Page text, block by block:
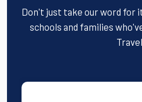
Don't just take our word for
schools and families
Travel.